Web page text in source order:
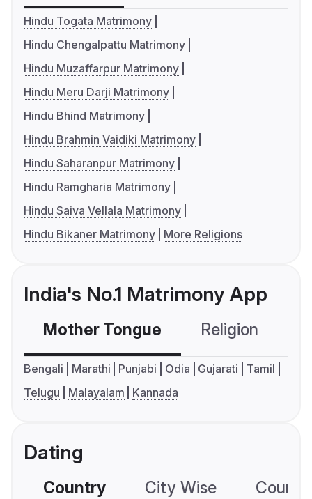
Hindu Togata Matrimony
Hindu Chengalpattu Matrimony
Hindu Muzaffarpur Matrimony
Hindu Meru Darji Matrimony
Hindu Bhind Matrimony
Hindu Brahmin Vaidiki Matrimony
Hindu Saharanpur Matrimony
Hindu Ramgharia Matrimony
Hindu Saiva Vellala Matrimony
Hindu Bikaner Matrimony
More Religions
India's No.1 Matrimony App
Mother Tongue Religion
Bengali Marathi Punjabi Odia Gujarati
Tamil
Telugu
Malayalam Kannada
Dating
Country City Wise